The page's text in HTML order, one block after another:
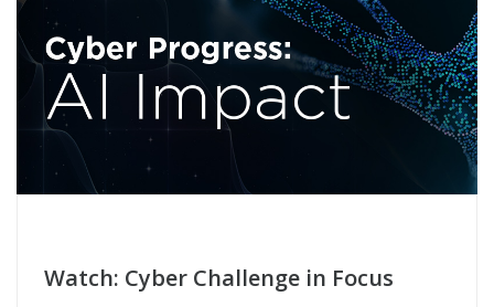
Watch: Cyber Challenge in Focus